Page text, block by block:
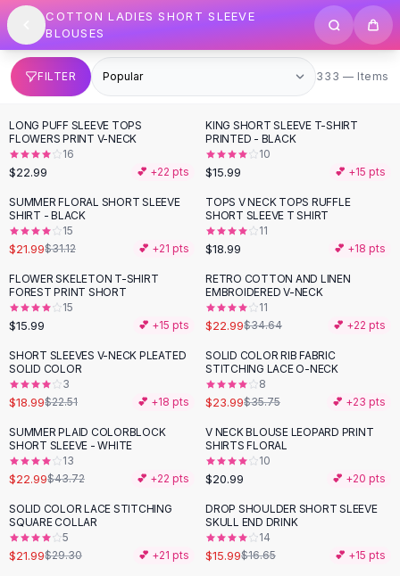
SHOP BY CATEGORY
All
Clothing
Swimwear
Bikini Sets
One Piece Swimsuits
Boho Swimsuits
Boho One Piece
Floral Swimwear
Solid Swimwear
Dresses
Maxi Dresses
Mini Dresses
Summer Dresses
Bodycon Dresses
Floral Dresses
Tops
Camisole Tops
Cotton Tees
Blouses
Crop Tops
Fitted Tees
Shorts
High Waist Denim
Ripped Denim Shorts
Elastic Waist Shorts
Skip to content
COTTON LADIES SHORT SLEEVE
BLOUSES
FILTER 333 items
333 — Items
LONG PUFF SLEEVE TOPS
FLOWERS PRINT V-NECK
16
$22.99 💕 +22 pts
KING SHORT SLEEVE T-SHIRT
PRINTED - BLACK
10
$15.99 💕 +15 pts
-29%
SUMMER FLORAL SHORT SLEEVE
SHIRT - BLACK
15
$21.99$31.12 💕 +21 pts
TOPS V NECK TOPS RUFFLE
SHORT SLEEVE T SHIRT
11
$18.99 💕 +18 pts
FLOWER SKELETON T-SHIRT
FOREST PRINT SHORT
15
$15.99 💕 +15 pts
- 34%
RETRO COTTON AND LINEN
EMBROIDERED V-NECK
11
$22.99$34.64 💕 +22 pts
-16 %
SHORT SLEEVES V-NECK PLEATED
SOLID COLOR
3
$18.99$22.51 💕 +18 pts
-33 %
SOLID COLOR RIB FABRIC
STITCHING LACE O-NECK
8
$23.99$35.75 💕 +23 pts
-47%
SUMMER PLAID COLORBLOCK
SHORT SLEEVE - WHITE
13
$22.99$43.72 💕 +22 pts
V NECK BLOUSE LEOPARD PRINT
SHIRTS FLORAL
10
$20.99 💕 +20 pts
-25%
SOLID COLOR LACE STITCHING
SQUARE COLLAR
5
$21.99$29.30 💕 +21 pts
DROP SHOULDER SHORT SLEEVE
SKULL END DRINK
14
$15.99$16.65 💕 +15 pts